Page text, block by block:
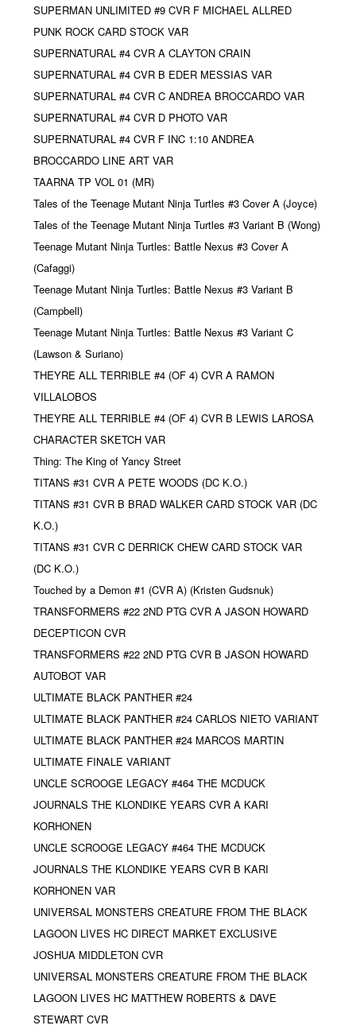
SUPERMAN UNLIMITED #9 CVR F MICHAEL ALLRED
PUNK ROCK CARD STOCK VAR
SUPERNATURAL #4 CVR A CLAYTON CRAIN
SUPERNATURAL #4 CVR B EDER MESSIAS VAR
SUPERNATURAL #4 CVR C ANDREA BROCCARDO VAR
SUPERNATURAL #4 CVR D PHOTO VAR
SUPERNATURAL #4 CVR F INC 1:10 ANDREA
BROCCARDO LINE ART VAR
TAARNA TP VOL 01 (MR)
Tales of the Teenage Mutant Ninja Turtles #3 Cover A (Joyce)
Tales of the Teenage Mutant Ninja Turtles #3 Variant B (Wong)
Teenage Mutant Ninja Turtles: Battle Nexus #3 Cover A
(Cafaggi)
Teenage Mutant Ninja Turtles: Battle Nexus #3 Variant B
(Campbell)
Teenage Mutant Ninja Turtles: Battle Nexus #3 Variant C
(Lawson & Suriano)
THEYRE ALL TERRIBLE #4 (OF 4) CVR A RAMON
VILLALOBOS
THEYRE ALL TERRIBLE #4 (OF 4) CVR B LEWIS LAROSA
CHARACTER SKETCH VAR
Thing: The King of Yancy Street
TITANS #31 CVR A PETE WOODS (DC K.O.)
TITANS #31 CVR B BRAD WALKER CARD STOCK VAR (DC
K.O.)
TITANS #31 CVR C DERRICK CHEW CARD STOCK VAR
(DC K.O.)
Touched by a Demon #1 (CVR A) (Kristen Gudsnuk)
TRANSFORMERS #22 2ND PTG CVR A JASON HOWARD
DECEPTICON CVR
TRANSFORMERS #22 2ND PTG CVR B JASON HOWARD
AUTOBOT VAR
ULTIMATE BLACK PANTHER #24
ULTIMATE BLACK PANTHER #24 CARLOS NIETO VARIANT
ULTIMATE BLACK PANTHER #24 MARCOS MARTIN
ULTIMATE FINALE VARIANT
UNCLE SCROOGE LEGACY #464 THE MCDUCK
JOURNALS THE KLONDIKE YEARS CVR A KARI
KORHONEN
UNCLE SCROOGE LEGACY #464 THE MCDUCK
JOURNALS THE KLONDIKE YEARS CVR B KARI
KORHONEN VAR
UNIVERSAL MONSTERS CREATURE FROM THE BLACK
LAGOON LIVES HC DIRECT MARKET EXCLUSIVE
JOSHUA MIDDLETON CVR
UNIVERSAL MONSTERS CREATURE FROM THE BLACK
LAGOON LIVES HC MATTHEW ROBERTS & DAVE
STEWART CVR